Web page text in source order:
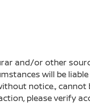
and/or other
will be
notice., cannot
please verify